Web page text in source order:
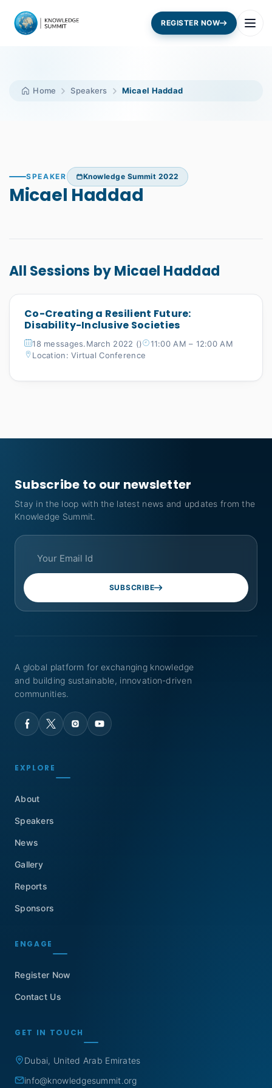
REGISTER NOW
Home Speakers Micael Haddad
SPEAKER Knowledge Summit 2022
Micael Haddad
All Sessions by Micael Haddad
Co-Creating a Resilient Future:
Disability-Inclusive Societies
18 messages.March 2022 ()
11:00 AM – 12:00 AM
Location: Virtual Conference
Subscribe to our newsletter
Stay in the loop with the latest news and updates from the
Knowledge Summit.
SUBSCRIBE
A global platform for exchanging knowledge
and building sustainable, innovation-driven
communities.
EXPLORE
About
Speakers
News
Gallery
Reports
Sponsors
ENGAGE
Register Now
Contact Us
GET IN TOUCH
Dubai, United Arab Emirates
info@knowledgesummit.org